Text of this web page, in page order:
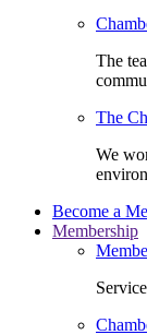
The
The
We
Become a
Membership